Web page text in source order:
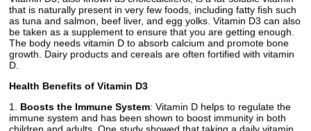
that is naturally present in very few foods, including fatty fish such
as tuna and salmon, beef liver, and egg yolks. Vitamin D3 can also
be taken as a supplement to ensure that you are getting enough.
The body needs vitamin D to absorb calcium and promote bone
growth. Dairy products and cereals are often fortified with vitamin
D.
Health Benefits of Vitamin D3
1. Boosts the Immune System: Vitamin D helps to regulate the
immune system and has been shown to boost immunity in both